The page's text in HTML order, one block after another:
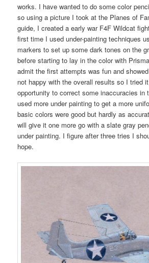
works. I have wanted to do some color
so using a picture I took at the Planes of
guide, I created a early war F4F Wildcat
first time I used under-painting techniques
markers to set up some dark tones on the
before starting to lay in the color with
admit the first attempts was fun and
not happy with the overall results so I tried
opportunity to correct some inaccuracies in
used more under painting to get a more
basic colors were good but hardly as
will give it one more go with a slate gray
under painting. I figure after three tries I
hope.